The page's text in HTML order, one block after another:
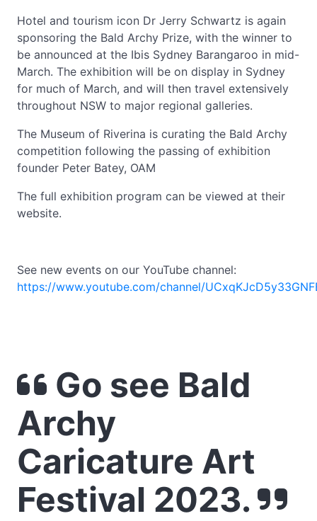
Hotel and tourism icon Dr Jerry Schwartz is again
sponsoring the Bald Archy Prize, with the winner to
be announced at the Ibis Sydney Barangaroo in mid-
March. The exhibition will be on display in Sydney
for much of March, and will then travel extensively
throughout NSW to major regional galleries.
The Museum of Riverina is curating the Bald Archy
competition following the passing of exhibition
founder Peter Batey, OAM
The full exhibition program can be viewed at their
website.
See new events on our YouTube channel:
https://www.youtube.com/channel/
Go see Bald
Archy
Caricature Art
Festival 2023.